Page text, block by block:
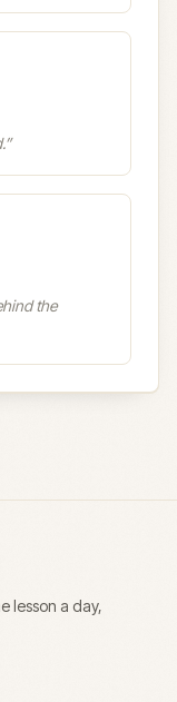
”
the
lesson a day,